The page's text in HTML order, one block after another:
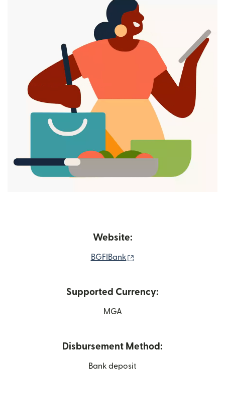
Website:
BGFIBank
Supported Currency:
MGA
Disbursement Method:
Bank deposit